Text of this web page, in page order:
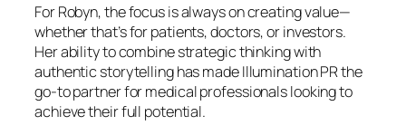
For Robyn, the focus is always on creating value—
whether that’s for patients, doctors, or investors.
Her ability to combine strategic thinking with
authentic storytelling has made Illumination PR the
go-to partner for medical professionals looking to
achieve their full potential.